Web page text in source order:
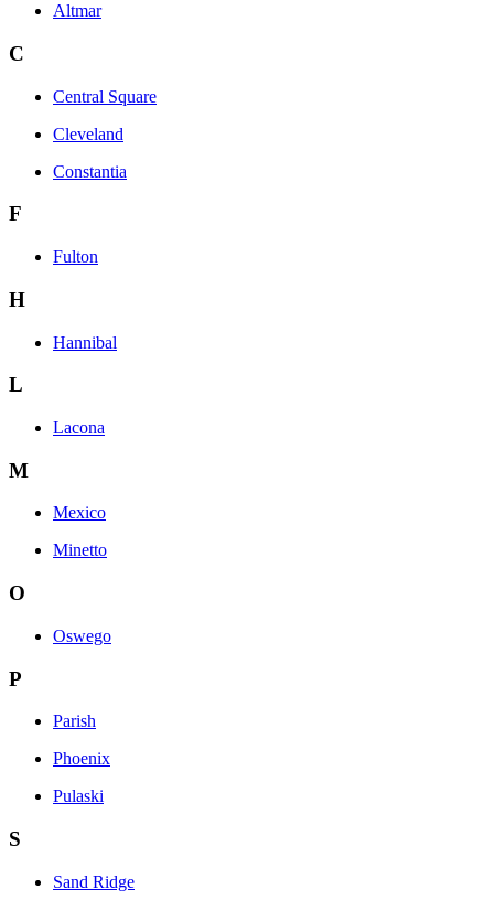
Altmar
C
Central Square
Cleveland
Constantia
F
Fulton
H
Hannibal
L
Lacona
M
Mexico
Minetto
O
Oswego
P
Parish
Phoenix
Pulaski
S
Sand Ridge